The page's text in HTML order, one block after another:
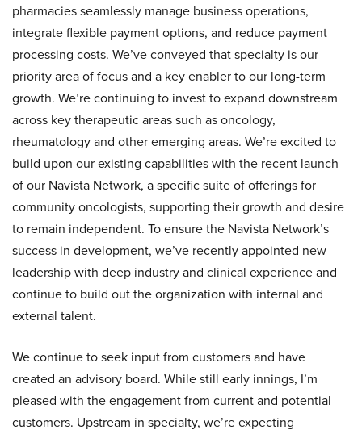
pharmacies seamlessly manage business operations,
integrate flexible payment options, and reduce payment
processing costs. We’ve conveyed that specialty is our
priority area of focus and a key enabler to our long-term
growth. We’re continuing to invest to expand downstream
across key therapeutic areas such as oncology,
rheumatology and other emerging areas. We’re excited to
build upon our existing capabilities with the recent launch
of our Navista Network, a specific suite of offerings for
community oncologists, supporting their growth and desire
to remain independent. To ensure the Navista Network’s
success in development, we’ve recently appointed new
leadership with deep industry and clinical experience and
continue to build out the organization with internal and
external talent.
We continue to seek input from customers and have
created an advisory board. While still early innings, I’m
pleased with the engagement from current and potential
customers. Upstream in specialty, we’re expecting